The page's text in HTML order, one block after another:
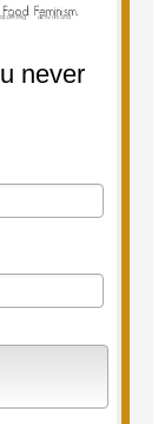
never